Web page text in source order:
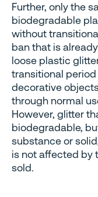
Further, only the
biodegradable
without
ban that is
loose plastic
transitional
decorative
through normal
However, glitter
biodegradable,
substance or
is not affected by
sold.